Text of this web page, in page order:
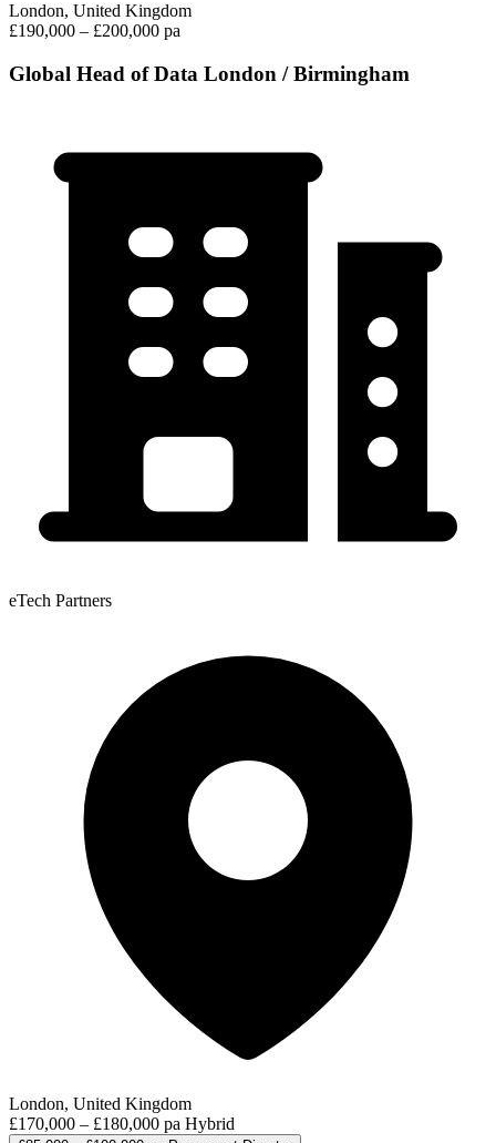
London, United Kingdom
£190,000 – £200,000 pa
Global Head of Data London / Birmingham
eTech Partners
London, United Kingdom
£170,000 – £180,000 pa Hybrid